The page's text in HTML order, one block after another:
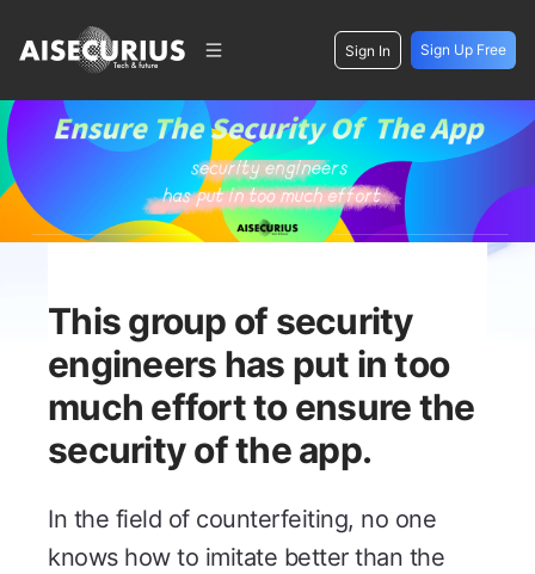
Sign In Sign Up Free
This group of security
engineers has put in too
much effort to ensure the
security of the app.
In the field of counterfeiting, no one
knows how to imitate better than the